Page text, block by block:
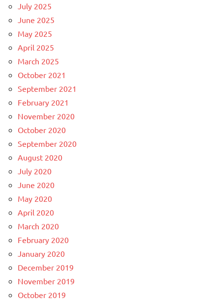
July 2025
June 2025
May 2025
April 2025
March 2025
October 2021
September 2021
February 2021
November 2020
October 2020
September 2020
August 2020
July 2020
June 2020
May 2020
April 2020
March 2020
February 2020
January 2020
December 2019
November 2019
October 2019